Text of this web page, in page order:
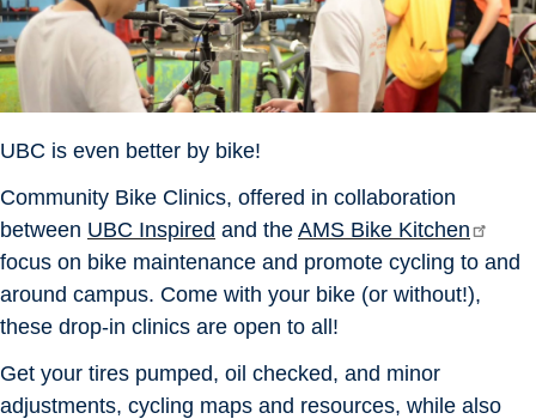
UBC is even better by bike!
Community Bike Clinics, offered in collaboration
between UBC Inspired and the AMS Bike Kitchen
focus on bike maintenance and promote cycling to and
around campus. Come with your bike (or without!),
these drop-in clinics are open to all!
Get your tires pumped, oil checked, and minor
adjustments, cycling maps and resources, while also